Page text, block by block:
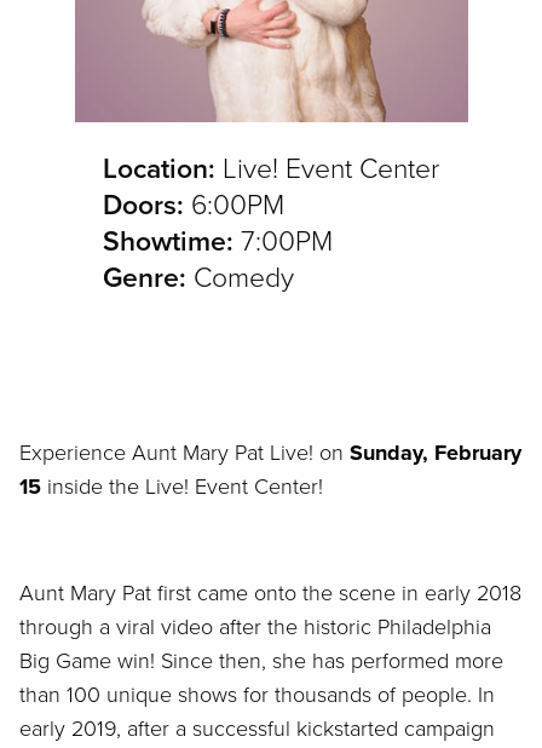
Location: Live! Event Center
Doors: 6:00PM
Showtime: 7:00PM
Genre: Comedy
Experience Aunt Mary Pat Live! on Sunday, February
15 inside the Live! Event Center!
Aunt Mary Pat first came onto the scene in early 2018
through a viral video after the historic Philadelphia
Big Game win! Since then, she has performed more
than 100 unique shows for thousands of people. In
early 2019, after a successful kickstarted campaign